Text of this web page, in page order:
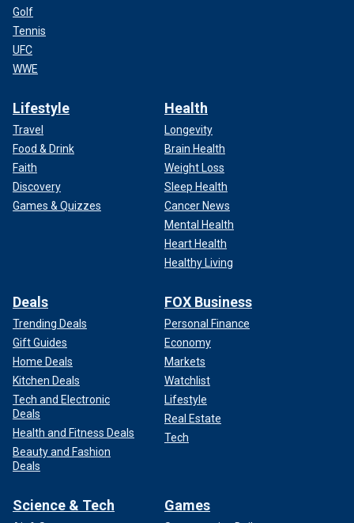
Golf
Tennis
UFC
WWE
Lifestyle
Travel
Food & Drink
Faith
Discovery
Games & Quizzes
Health
Longevity
Brain Health
Weight Loss
Sleep Health
Cancer News
Mental Health
Heart Health
Healthy Living
Deals
Trending Deals
Gift Guides
Home Deals
Kitchen Deals
Tech and Electronic
Deals
Health and Fitness Deals
Beauty and Fashion
Deals
FOX Business
Personal Finance
Economy
Markets
Watchlist
Lifestyle
Real Estate
Tech
Science & Tech Games